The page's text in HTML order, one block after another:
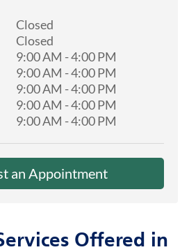
Closed
Closed
9:00 AM -4:00 PM
9:00 AM -4:00 PM
9:00 AM -4:00 PM
9:00 AM -4:00 PM
9:00 AM -4:00 PM
an Appointment
Offered in